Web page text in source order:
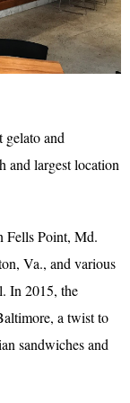
and
and largest location
Fells Point, Md.
Va., and various
In 2015, the
a twist to
sandwiches and